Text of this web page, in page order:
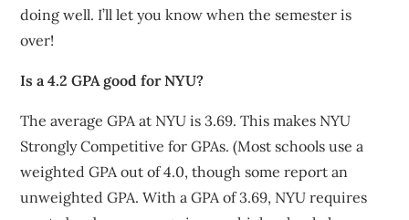
doing well. I’ll let you know when the semester is
over!
Is a 4.2 GPA good for NYU?
The average GPA at NYU is 3.69. This makes NYU
Strongly Competitive for GPAs. (Most schools use a
weighted GPA out of 4.0, though some report an
unweighted GPA. With a GPA of 3.69, NYU requires